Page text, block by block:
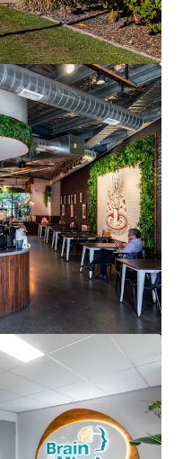
View more
2065, AU